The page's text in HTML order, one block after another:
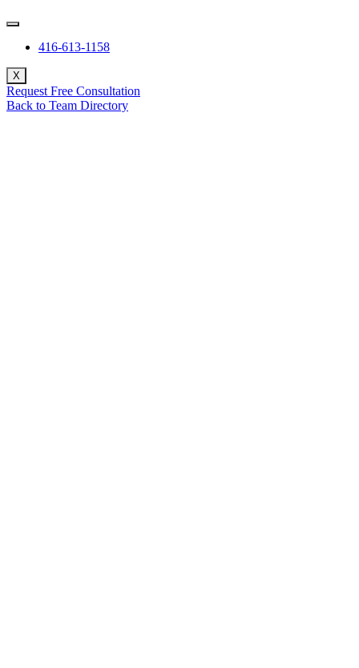
416-613-1158
X
Request Free Consultation
Back to Team Directory